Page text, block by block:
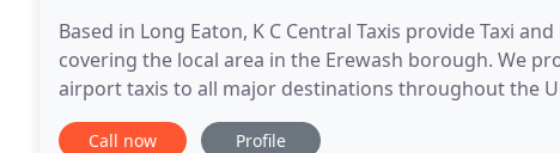
Based in Long Eaton, K C Central Taxis provide Taxi
covering the local area in the Erewash borough. We
airport taxis to all major destinations throughout the
day.
Call now Profile